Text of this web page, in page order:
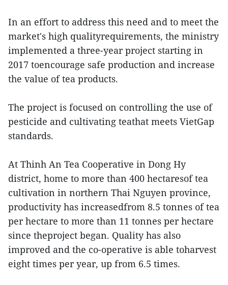
In an effort to address this need and to meet the
market's high qualityrequirements, the ministry
implemented a three-year project starting in
2017 toencourage safe production and increase
the value of tea products.
The project is focused on controlling the use of
pesticide and cultivating teathat meets VietGap
standards.
At Thinh An Tea Cooperative in Dong Hy
district, home to more than 400 hectaresof tea
cultivation in northern Thai Nguyen province,
productivity has increasedfrom 8.5 tonnes of tea
per hectare to more than 11 tonnes per hectare
since theproject began. Quality has also
improved and the co-operative is able toharvest
eight times per year, up from 6.5 times.